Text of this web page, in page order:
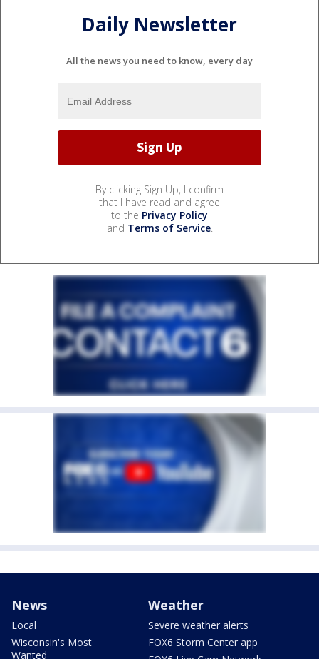
Daily Newsletter
All the news you need to know, every day
By clicking Sign Up, I confirm
that I have read and agree
to the Privacy Policy
and Terms of Service.
News
Local
Wisconsin's Most
Wanted
Weather
Severe weather alerts
FOX6 Storm Center app